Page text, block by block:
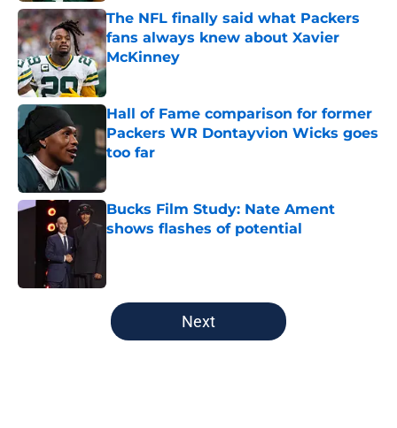
The NFL finally said what Packers
fans always knew about Xavier
McKinney
Published by on Invalid Date
Hall of Fame comparison for former
Packers WR Dontayvion Wicks goes
too far
Bucks Film Study: Nate Ament
shows flashes of potential
5 related articles loaded
Next